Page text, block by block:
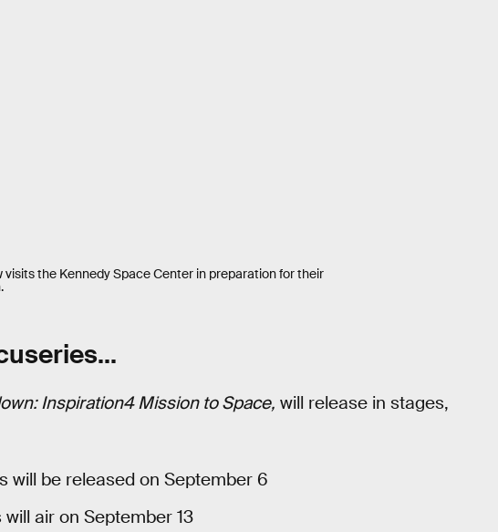
the Kennedy Space Center in preparation for their
Inspiration4 Mission to Space, will release in stages,
will be released on September 6
air on September 13